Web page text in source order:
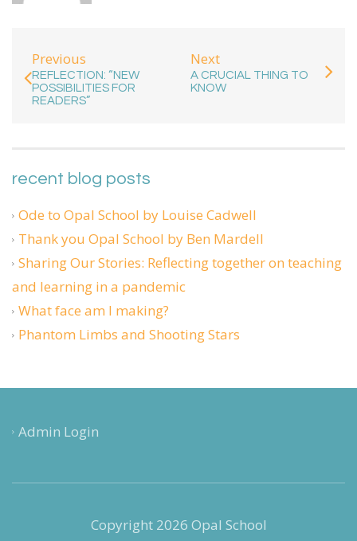
Previous
REFLECTION: “NEW
POSSIBILITIES FOR
READERS”
Next
A CRUCIAL THING TO
KNOW
recent blog posts
Ode to Opal School by Louise Cadwell
Thank you Opal School by Ben Mardell
Sharing Our Stories: Reflecting together on teaching
and learning in a pandemic
What face am I making?
Phantom Limbs and Shooting Stars
Admin Login
Copyright 2026 Opal School